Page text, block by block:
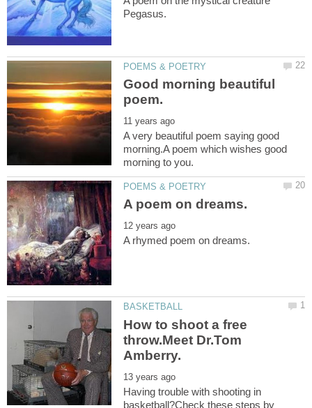
Good morning beautiful
A very beautiful poem saying good
morning.A poem which wishes good
How to shoot a free
throw.Meet Dr.Tom
Having trouble with shooting in
basketball?Check these steps by